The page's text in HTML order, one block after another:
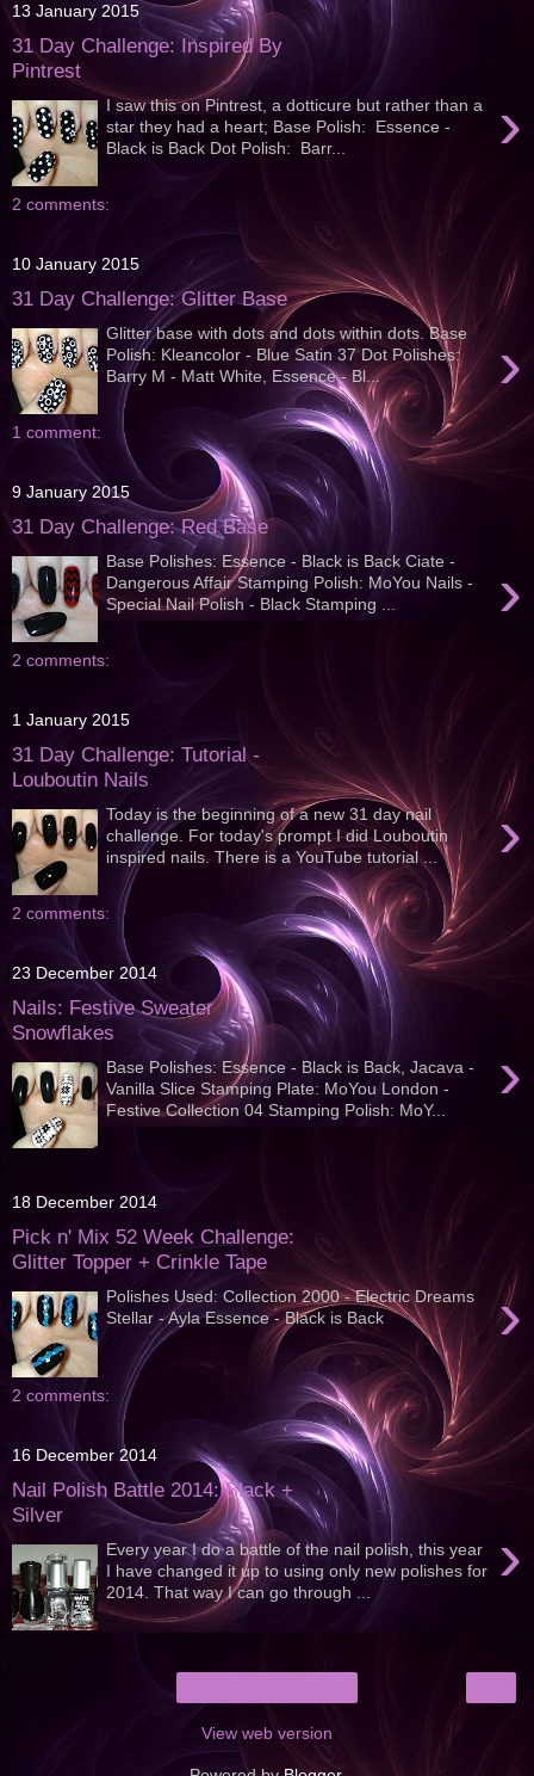
13 January 2015
31 Day Challenge: Inspired By
Pintrest
›
I saw this on Pintrest, a dotticure but rather than a
star they had a heart; Base Polish: Essence -
Black is Back Dot Polish: Barr...
2 comments:
10 January 2015
31 Day Challenge: Glitter Base
›
Glitter base with dots and dots within dots. Base
Polish: Kleancolor - Blue Satin 37 Dot Polishes:
Barry M - Matt White, Essence - Bl...
1 comment:
9 January 2015
31 Day Challenge: Red Base
›
Base Polishes: Essence - Black is Back Ciate -
Dangerous Affair Stamping Polish: MoYou Nails -
Special Nail Polish - Black Stamping ...
2 comments:
1 January 2015
31 Day Challenge: Tutorial -
Louboutin Nails
›
Today is the beginning of a new 31 day nail
challenge. For today's prompt I did Louboutin
inspired nails. There is a YouTube tutorial ...
2 comments:
23 December 2014
Nails: Festive Sweater
Snowflakes
›
Base Polishes: Essence - Black is Back, Jacava -
Vanilla Slice Stamping Plate: MoYou London -
Festive Collection 04 Stamping Polish: MoY...
18 December 2014
Pick n' Mix 52 Week Challenge:
Glitter Topper + Crinkle Tape
›
Polishes Used: Collection 2000 - Electric Dreams
Stellar - Ayla Essence - Black is Back
2 comments:
16 December 2014
Nail Polish Battle 2014: Black +
Silver
›
Every year I do a battle of the nail polish, this year
I have changed it up to using only new polishes for
2014. That way I can go through ...
View web version